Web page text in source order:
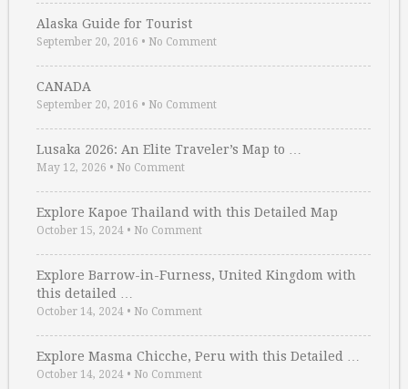
Alaska Guide for Tourist
September 20, 2016 • No Comment
CANADA
September 20, 2016 • No Comment
Lusaka 2026: An Elite Traveler’s Map to …
May 12, 2026 • No Comment
Explore Kapoe Thailand with this Detailed Map
October 15, 2024 • No Comment
Explore Barrow-in-Furness, United Kingdom with
this detailed …
October 14, 2024 • No Comment
Explore Masma Chicche, Peru with this Detailed …
October 14, 2024 • No Comment